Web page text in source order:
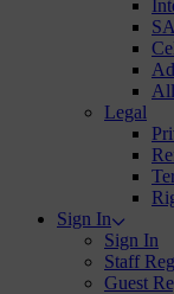
Legal
Sign In
Sign In
Staff
Guest